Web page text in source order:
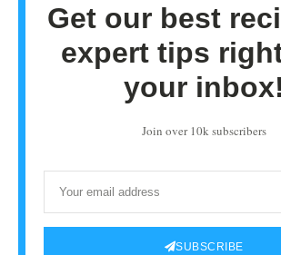
Get our best
expert tips
your inbox!
Join over 10k subscribers
SUBSCRIBE